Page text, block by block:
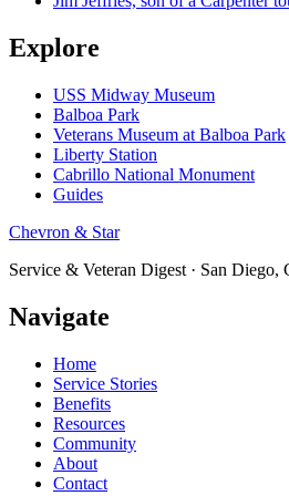
Explore
USS Midway Museum
Balboa Park
Veterans Museum at Balboa Park
Liberty Station
Cabrillo National Monument
Guides
Chevron & Star
Service & Veteran Digest · San Diego,
Navigate
Home
Service Stories
Benefits
Resources
Community
About
Contact